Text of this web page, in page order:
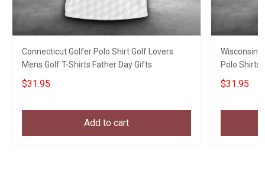
Connecticut Golfer Polo Shirt Golf Lovers
Mens Golf T-Shirts Father Day Gifts
$31.95
Add to cart
Wisconsin
Polo Shirts
$31.95